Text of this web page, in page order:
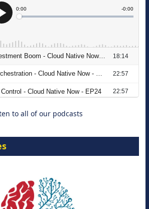
Embracing
to all of our podcasts